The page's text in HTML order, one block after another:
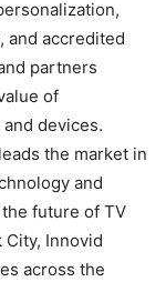
and accredited
partners
of
devices.
the market in
and
future of TV
Innovid
across the